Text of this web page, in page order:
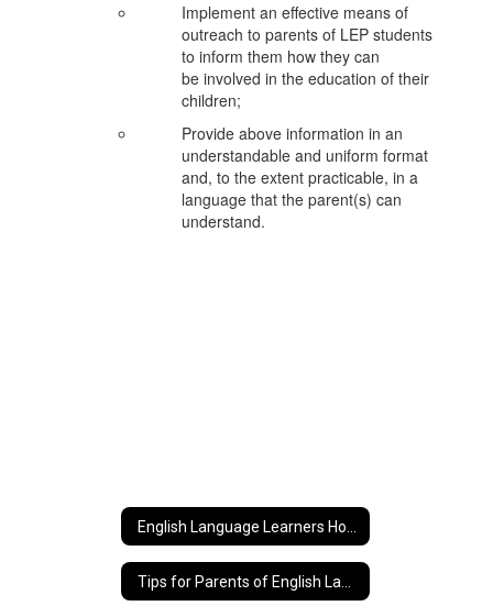
Implement an effective means of
outreach to parents of LEP students
to inform them how they can
be involved in the education of their
children;
Provide above information in an
understandable and uniform format
and, to the extent practicable, in a
language that the parent(s) can
understand.